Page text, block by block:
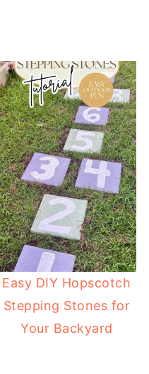
Easy DIY Hopscotch
Stepping Stones for
Your Backyard